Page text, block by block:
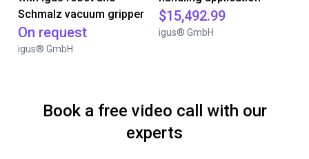
Schmalz vacuum gripper
On request
igus® GmbH
$15,492.99
igus® GmbH
Book a free video call with our
experts